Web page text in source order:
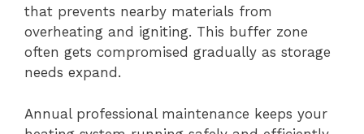
that prevents nearby materials from
overheating and igniting. This buffer zone
often gets compromised gradually as storage
needs expand.
Annual professional maintenance keeps your